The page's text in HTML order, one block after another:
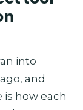
into
and
is how each